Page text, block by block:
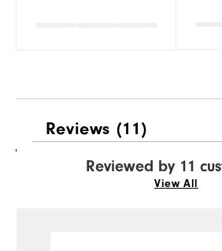
Reviews (11)
Reviewed by 11
View All